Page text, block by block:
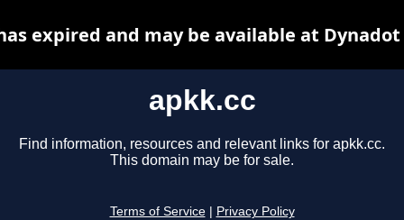
apkk.cc
Find information, resources and relevant links for apkk.cc.
This domain may be for sale.
Terms of Service Privacy Policy
expired and may be available at